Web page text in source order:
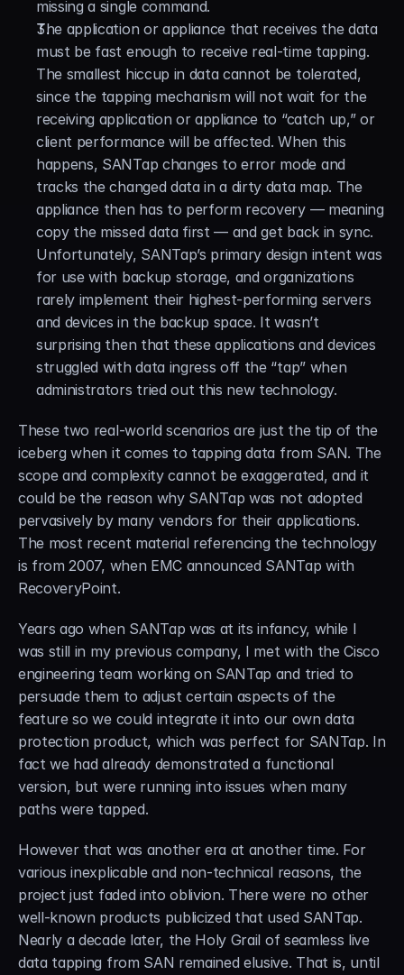
missing a single command.
The application or appliance that receives the data
must be fast enough to receive real-time tapping.
The smallest hiccup in data cannot be tolerated,
since the tapping mechanism will not wait for the
receiving application or appliance to “catch up,” or
client performance will be affected. When this
happens, SANTap changes to error mode and
tracks the changed data in a dirty data map. The
appliance then has to perform recovery — meaning
copy the missed data first — and get back in sync.
Unfortunately, SANTap’s primary design intent was
for use with backup storage, and organizations
rarely implement their highest-performing servers
and devices in the backup space. It wasn’t
surprising then that these applications and devices
struggled with data ingress off the “tap” when
administrators tried out this new technology.
These two real-world scenarios are just the tip of the
iceberg when it comes to tapping data from SAN. The
scope and complexity cannot be exaggerated, and it
could be the reason why SANTap was not adopted
pervasively by many vendors for their applications.
The most recent material referencing the technology
is from 2007, when EMC announced SANTap with
RecoveryPoint.
Years ago when SANTap was at its infancy, while I
was still in my previous company, I met with the Cisco
engineering team working on SANTap and tried to
persuade them to adjust certain aspects of the
feature so we could integrate it into our own data
protection product, which was perfect for SANTap. In
fact we had already demonstrated a functional
version, but were running into issues when many
paths were tapped.
However that was another era at another time. For
various inexplicable and non-technical reasons, the
project just faded into oblivion. There were no other
well-known products publicized that used SANTap.
Nearly a decade later, the Holy Grail of seamless live
data tapping from SAN remained elusive. That is, until